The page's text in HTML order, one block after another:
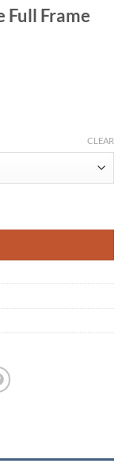
Frame
CLEAR